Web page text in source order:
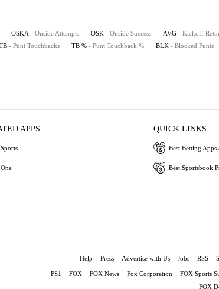
OSKA - Onside Attempts OSK - Onside Success AVG - Kickoff
- Punt Touchbacks TB % - Punt Touchback % BLK - Blocked Punts
APPS QUICK LINKS
Best Betting Apps
Best Sportsbook
Help Press Advertise with Us Jobs RSS
FS1 FOX FOX News Fox Corporation
FOX Sports
FOX